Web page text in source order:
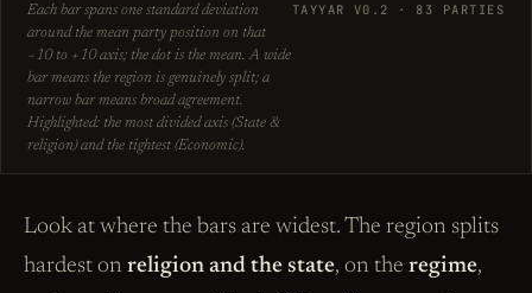
Each bar spans one standard deviation
around the mean party position on that
−10 to +10 axis; the dot is the mean. A wide
bar means the region is genuinely split; a
narrow bar means broad agreement.
Highlighted: the most divided axis (State &
religion) and the tightest (Economic).
TAYYAR V0.2 · 83 PARTIES
Look at where the bars are widest. The region splits
hardest on religion and the state, on the regime,